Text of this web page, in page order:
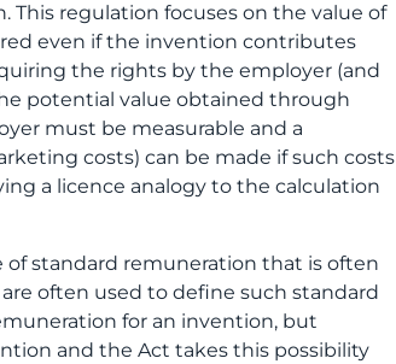
regulation focuses on the value of
even if the invention contributes
the rights by the employer (and
potential value obtained through
must be measurable and a
costs) can be made if such costs
a licence analogy to the calculation
of standard remuneration that is often
often used to define such standard
for an invention, but
and the Act takes this possibility